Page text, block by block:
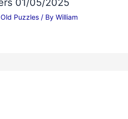
Old Puzzles/ By William